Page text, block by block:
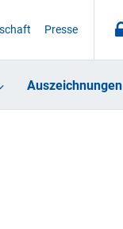
Presse
Auszeichnungen